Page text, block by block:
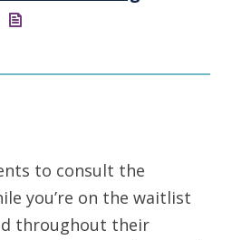
to consult the
you’re on the waitlist
throughout their